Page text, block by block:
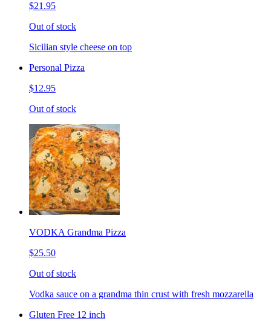
$21.95
Out of stock
Sicilian style cheese on top
Personal Pizza
$12.95
Out of stock
VODKA Grandma Pizza
$25.50
Out of stock
Vodka sauce on a grandma thin crust with fresh mozzarella
Gluten Free 12 inch